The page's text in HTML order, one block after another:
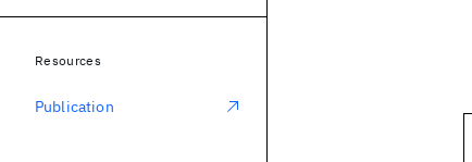
Resources
Publication